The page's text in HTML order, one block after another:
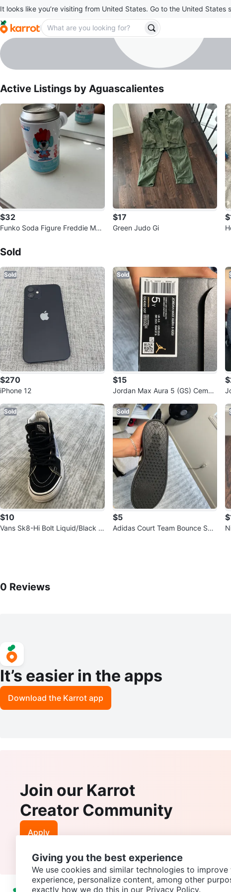
It looks like you’re visiting from United States. Go to the United States
Aguascalientes
profile page
Active Listings by Aguascalientes
$32
Funko Soda Figure Freddie Mer
$17
Green Judo Gi
Sold
Sold
$270
iPhone 12
Sold
$15
Jordan Max Aura 5 (GS) Cemen
Sold
$10
Vans Sk8-Hi Bolt Liquid/Black U
Sold
$5
Adidas Court Team Bounce Sho
0 Reviews
It’s easier in the apps
Download the Karrot app
Join our Karrot
Creator Community
Apply
Giving you the best experience
We use cookies and similar technologies to improve
experience, personalize content, among other
exactly how we do this in our Privacy Policy.